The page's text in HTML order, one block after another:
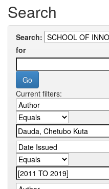
Search
Search:
for
Current filters: